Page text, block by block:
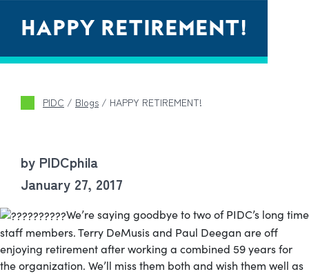
HAPPY RETIREMENT!
PIDC / Blogs / HAPPY RETIREMENT!
by PIDCphila
January 27, 2017
We’re saying goodbye to two of PIDC’s long time
staff members. Terry DeMusis and Paul Deegan are off
enjoying retirement after working a combined 59 years for
the organization. We’ll miss them both and wish them well as